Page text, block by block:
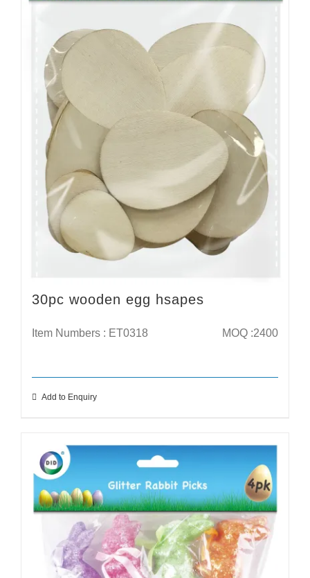
30pc wooden egg hsapes
Item Numbers : ET0318 MOQ :2400
Add to Enquiry